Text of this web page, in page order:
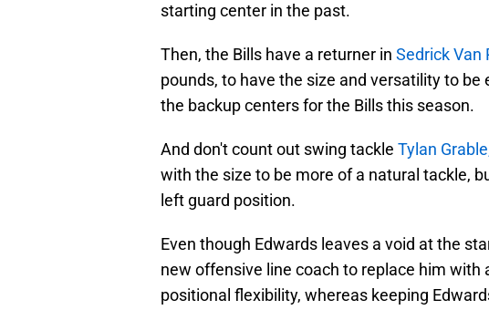
starting center in the past.
Then, the Bills have a returner in Sedrick Van
pounds, to have the size and versatility to
the backup centers for the Bills this season.
And don't count out swing tackle Tylan
with the size to be more of a natural tackle,
left guard position.
Even though Edwards leaves a void at the
new offensive line coach to replace him with
positional flexibility, whereas keeping